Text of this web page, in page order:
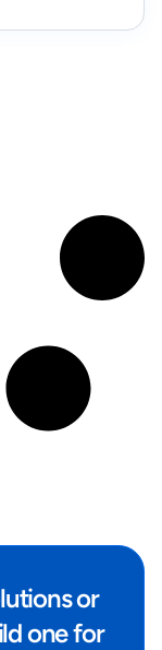
or
one for